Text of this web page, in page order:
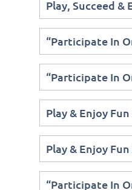
Play, Succeed &
“Participate In
“Participate In
Play & Enjoy
Play & Enjoy
“Participate In